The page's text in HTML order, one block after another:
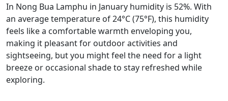
In Nong Bua Lamphu in January humidity is 52%. With
an average temperature of 24°C (75°F), this humidity
feels like a comfortable warmth enveloping you,
making it pleasant for outdoor activities and
sightseeing, but you might feel the need for a light
breeze or occasional shade to stay refreshed while
exploring.